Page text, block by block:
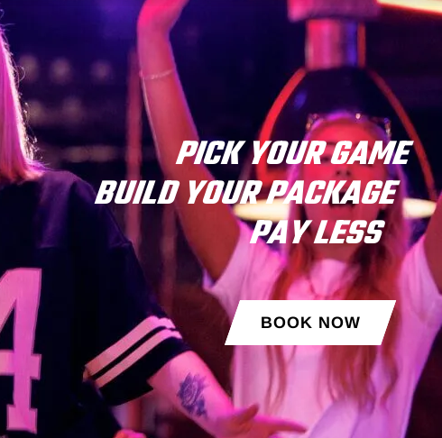
PICK YOUR GAME
BUILD YOUR PACKAGE
PAY LESS
BOOK NOW